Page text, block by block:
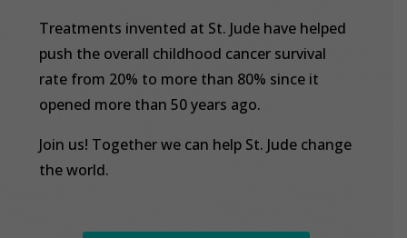
Treatments invented at St. Jude have helped
push the overall childhood cancer survival
rate from 20% to more than 80% since it
opened more than 50 years ago.
Join us! Together we can help St. Jude change
the world.